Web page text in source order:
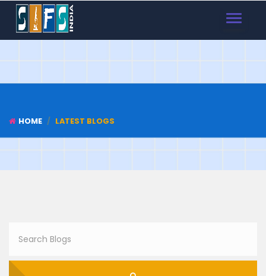
TOGGLE
HOME LATEST BLOGS